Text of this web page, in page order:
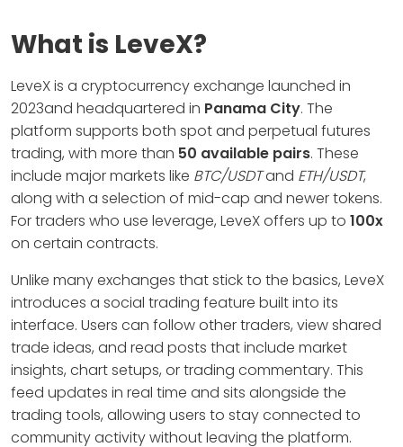
What is LeveX?
LeveX is a cryptocurrency exchange launched in
2023and headquartered in Panama City. The
platform supports both spot and perpetual futures
trading, with more than 50 available pairs. These
include major markets like BTC/USDTand ETH/USDT,
along with a selection of mid-cap and newer tokens.
For traders who use leverage, LeveX offers up to 100x
on certain contracts.
Unlike many exchanges that stick to the basics, LeveX
introduces a social trading feature built into its
interface. Users can follow other traders, view shared
trade ideas, and read posts that include market
insights, chart setups, or trading commentary. This
feed updates in real time and sits alongside the
trading tools, allowing users to stay connected to
community activity without leaving the platform.